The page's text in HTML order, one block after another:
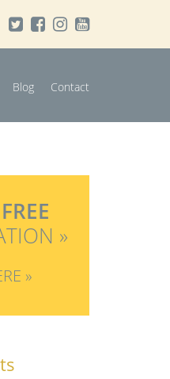
Blog Contact
FREE
»
»